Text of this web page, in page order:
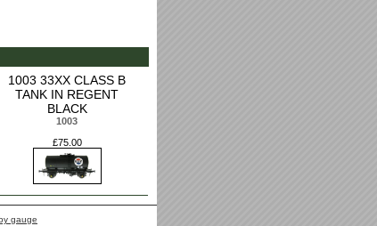
1003 33XX CLASS B
TANK IN REGENT
BLACK
1003
£75.00
gauge